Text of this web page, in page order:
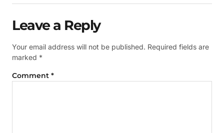
Leave a Reply
Your email address will not be published. Required fields are
marked *
Comment *